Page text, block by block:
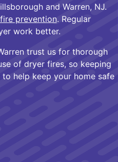
and Warren, NJ.
fire prevention. Regular
work better.
trust us for thorough
of dryer fires, so keeping
help keep your home safe